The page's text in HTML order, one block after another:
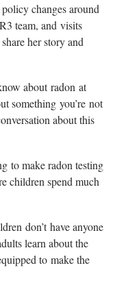
changes around
team, and visits
her story and
about radon at
something you’re not
about this
to make radon testing
children spend much
don’t have anyone
learn about the
to make the